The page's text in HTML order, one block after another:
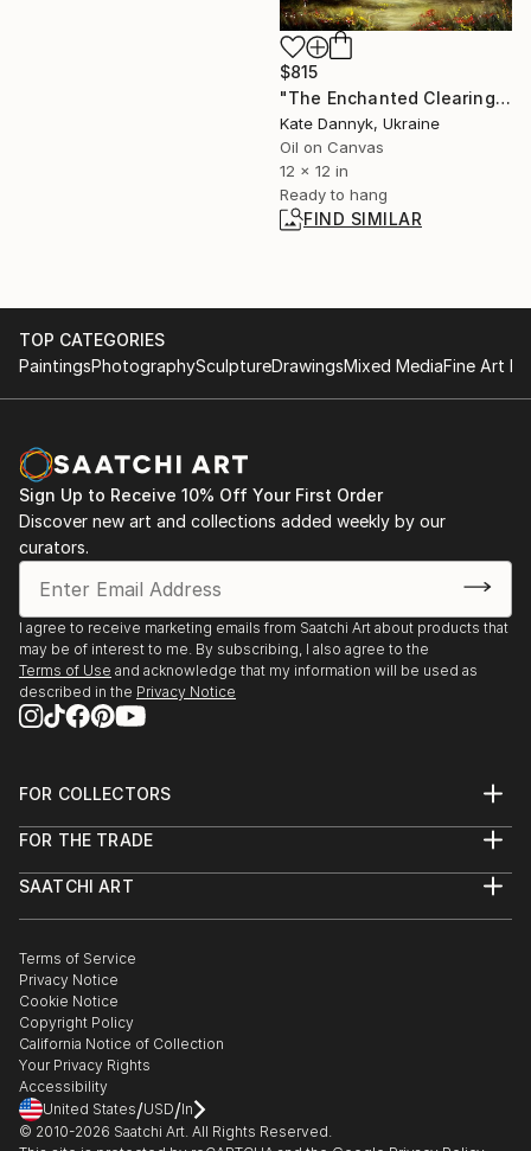
$815
"The Enchanted Clearing" Painting
Kate Dannyk, Ukraine
Oil on Canvas
12 x 12 in
Ready to hang
FIND SIMILAR
TOP CATEGORIES
PaintingsPhotographySculptureDrawingsMixed MediaFine Art
Sign Up to Receive 10% Off Your First Order
Discover new art and collections added weekly by our
curators.
I agree to receive marketing emails from Saatchi Art about products that
may be of interest to me. By subscribing, I also agree to the
Terms of Use and acknowledge that my information will be used as
described in the Privacy Notice
FOR COLLECTORS
Help Center
Commissions
Gift Card
FOR THE TRADE
Trade Program
Healthcare
Multi Family & Residential
Contact Art Consultant
SAATCHI ART
The Other Art Fair
Sell on Saatchi Art
Affiliate Program
Careers
Contact Support
Terms of Service
Privacy Notice
Cookie Notice
Copyright Policy
California Notice of Collection
Your Privacy Rights
Accessibility
United States/USD/In
© 2010-2026 Saatchi Art. All Rights Reserved.